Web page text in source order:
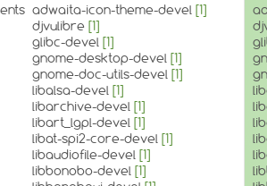
adwaita-icon-theme-devel [1]
djvulibre [1]
glibc-devel [1]
gnome-desktop-devel [1]
gnome-doc-utils-devel [1]
libalsa-devel [1]
libarchive-devel [1]
libart_lgpl-devel [1]
libat-spi2-core-devel [1]
libaudiofile-devel [1]
libbonobo-devel [1]